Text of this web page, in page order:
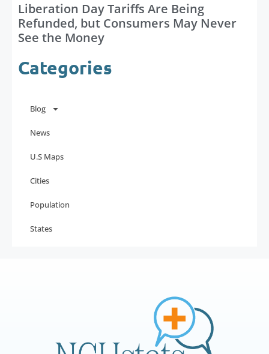
Liberation Day Tariffs Are Being
Refunded, but Consumers May Never
See the Money
Categories
Blog
News
U.S Maps
Cities
Population
States